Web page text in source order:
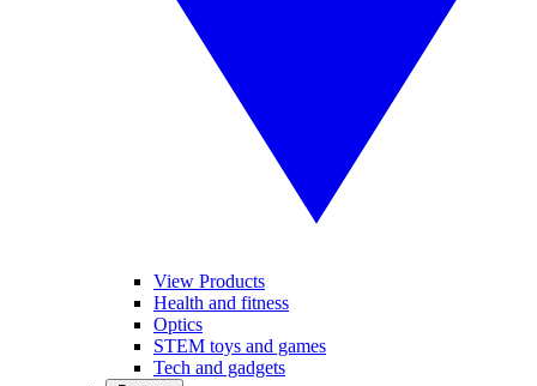
View Products
Health and fitness
Optics
STEM toys and games
Tech and gadgets